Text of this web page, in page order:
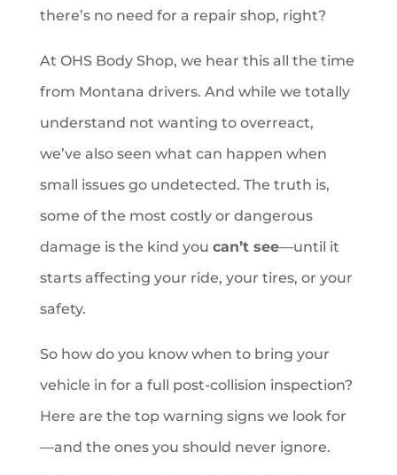
there’s no need for a repair shop, right?
At OHS Body Shop, we hear this all the time
from Montana drivers. And while we totally
understand not wanting to overreact,
we’ve also seen what can happen when
small issues go undetected. The truth is,
some of the most costly or dangerous
damage is the kind you can’t see—until it
starts affecting your ride, your tires, or your
safety.
So how do you know when to bring your
vehicle in for a full post-collision inspection?
Here are the top warning signs we look for
—and the ones you should never ignore.